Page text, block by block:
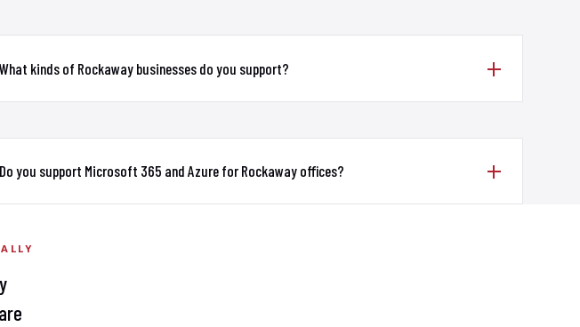
What kinds of Rockaway businesses do you support?
Do you support Microsoft 365 and Azure for Rockaway offices?